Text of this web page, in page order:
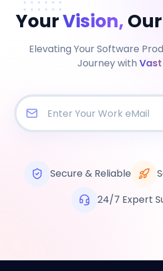
YourVision,Our
Elevating Your Software
Journey withVast
Secure & Reliable
24/7 Expert